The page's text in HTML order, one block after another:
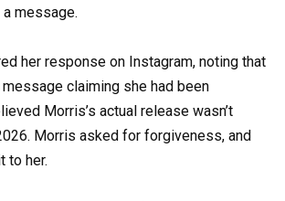
message.
her response on Instagram, noting that
claiming she had been
Morris’s actual release wasn’t
Morris asked for forgiveness, and
to her.